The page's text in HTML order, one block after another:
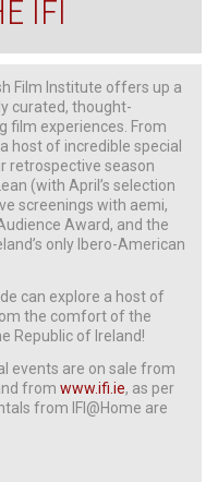
IFI
Film Institute offers up a
curated, thought-
film experiences. From
host of incredible special
retrospective season
(with April’s selection
screenings with aemi,
Award, and the
only Ibero-American
can explore a host of
the comfort of the
Republic of Ireland!
events are on sale from
from www.ifi.ie, as per
from IFI@Home are